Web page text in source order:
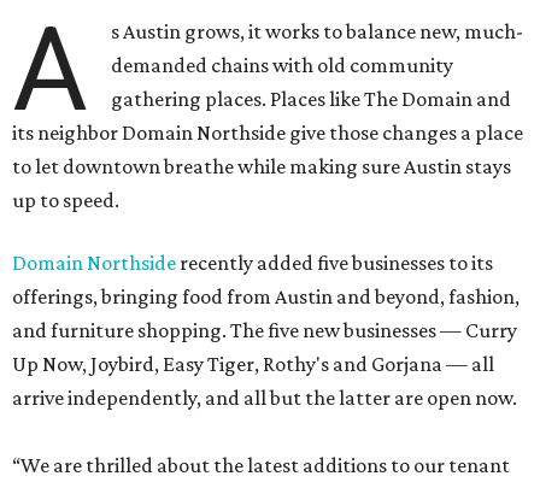
A
s Austin grows, it works to balance new, much-
demanded chains with old community
gathering places. Places like The Domain and
its neighbor Domain Northside give those changes a place
to let downtown breathe while making sure Austin stays
up to speed.
Domain Northside recently added five businesses to its
offerings, bringing food from Austin and beyond, fashion,
and furniture shopping. The five new businesses — Curry
Up Now, Joybird, Easy Tiger, Rothy's and Gorjana — all
arrive independently, and all but the latter are open now.
“We are thrilled about the latest additions to our tenant